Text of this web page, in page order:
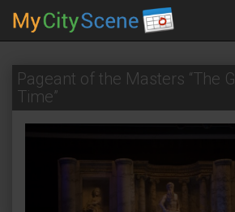
Pageant of the Masters “The
Time”